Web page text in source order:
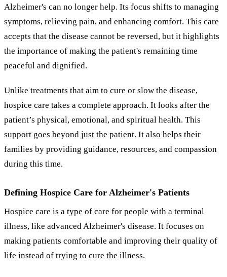
Alzheimer's can no longer help. Its focus shifts to managing
symptoms, relieving pain, and enhancing comfort. This care
accepts that the disease cannot be reversed, but it highlights
the importance of making the patient's remaining time
peaceful and dignified.
Unlike treatments that aim to cure or slow the disease,
hospice care takes a complete approach. It looks after the
patient’s physical, emotional, and spiritual health. This
support goes beyond just the patient. It also helps their
families by providing guidance, resources, and compassion
during this time.
Defining Hospice Care for Alzheimer's Patients
Hospice care is a type of care for people with a terminal
illness, like advanced Alzheimer's disease. It focuses on
making patients comfortable and improving their quality of
life instead of trying to cure the illness.